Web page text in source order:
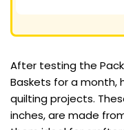
After testing the
Baskets for a month,
quilting projects.
inches, are made